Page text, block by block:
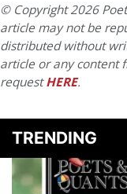
© Copyright 2026
article may not be
distributed without
article or any content
requestHERE.
TRENDING